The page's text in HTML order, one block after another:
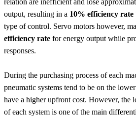
output, resulting in a 10% efficiency rate
type of control. Servo motors however,
efficiency rate for energy output while
responses.
During the purchasing process of each
pneumatic systems tend to be on the
have a higher upfront cost. However, the
of each system is one of the main